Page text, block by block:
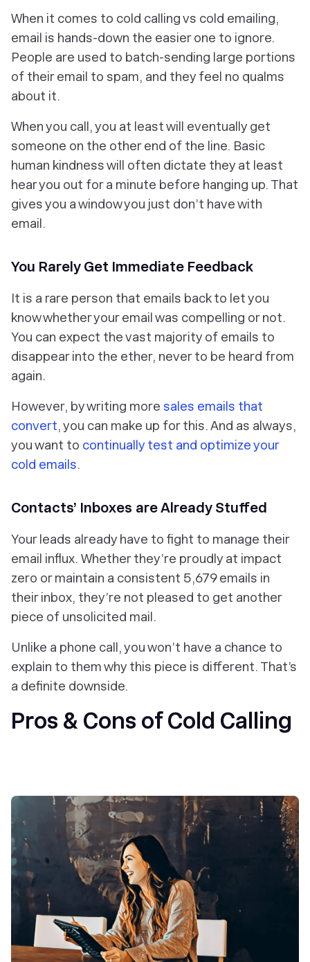
When it comes to cold calling vs cold emailing,
email is hands-down the easier one to ignore.
People are used to batch-sending large portions
of their email to spam, and they feel no qualms
about it.
When you call, you at least will eventually get
someone on the other end of the line. Basic
human kindness will often dictate they at least
hear you out for a minute before hanging up. That
gives you a window you just don’t have with
email.
You Rarely Get Immediate Feedback
It is a rare person that emails back to let you
know whether your email was compelling or not.
You can expect the vast majority of emails to
disappear into the ether, never to be heard from
again.
However, by writing more sales emails that
convert, you can make up for this. And as always,
you want to continually test and optimize your
cold emails.
Contacts’ Inboxes are Already Stuffed
Your leads already have to fight to manage their
email influx. Whether they’re proudly at impact
zero or maintain a consistent 5,679 emails in
their inbox, they’re not pleased to get another
piece of unsolicited mail.
Unlike a phone call, you won’t have a chance to
explain to them why this piece is different. That’s
a definite downside.
Pros & Cons of Cold Calling